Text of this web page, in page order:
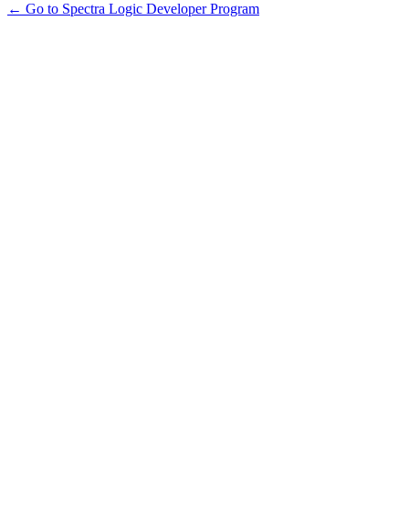
← Go to Spectra Logic Developer Program